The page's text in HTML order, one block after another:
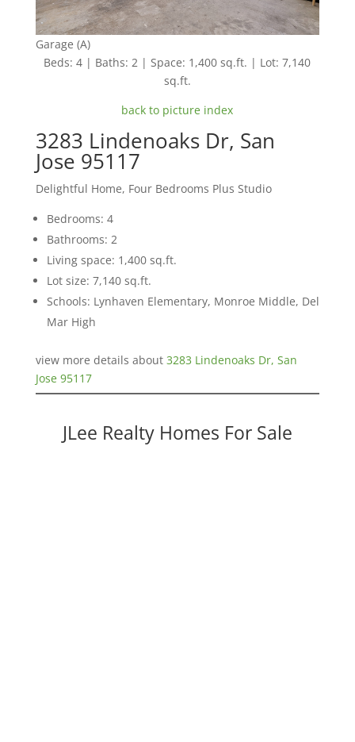
Garage (A)
Beds: 4 | Baths: 2 | Space: 1,400 sq.ft. | Lot: 7,140
sq.ft.
back to picture index
3283 Lindenoaks Dr, San
Jose 95117
Delightful Home, Four Bedrooms Plus Studio
Bedrooms: 4
Bathrooms: 2
Living space: 1,400 sq.ft.
Lot size: 7,140 sq.ft.
Schools: Lynhaven Elementary, Monroe Middle, Del
Mar High
view more details about 3283 Lindenoaks Dr, San
Jose 95117
JLee Realty Homes For Sale